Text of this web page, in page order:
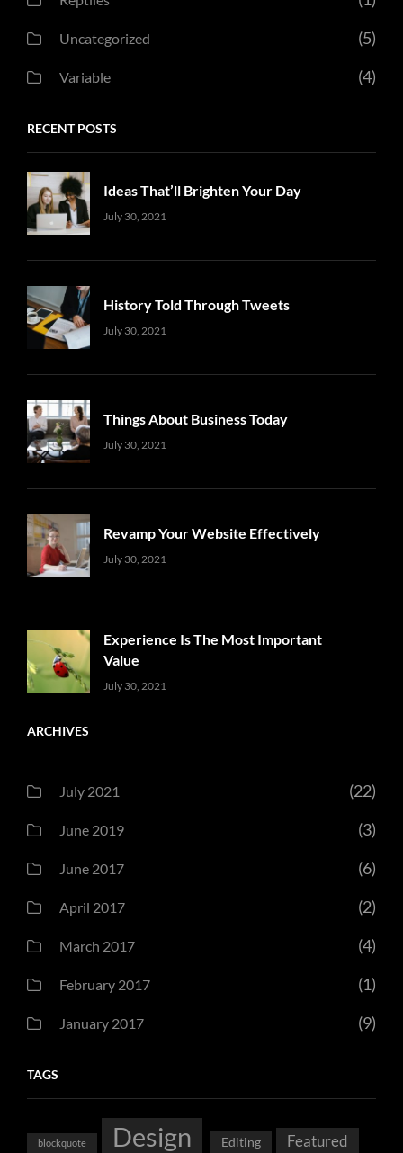
Uncategorized (5)
Variable (4)
RECENT POSTS
Ideas That’ll Brighten Your Day
Uncategorized
July 30, 2021
History Told Through Tweets
Uncategorized
July 30, 2021
Things About Business Today
Uncategorized
July 30, 2021
Revamp Your Website Effectively
Uncategorized
July 30, 2021
Experience Is The Most Important
Value
Uncategorized
July 30, 2021
ARCHIVES
July 2021 (22)
June 2019 (3)
June 2017 (6)
April 2017 (2)
March 2017 (4)
February 2017 (1)
January 2017 (9)
TAGS
blockquote Design Editing Featured